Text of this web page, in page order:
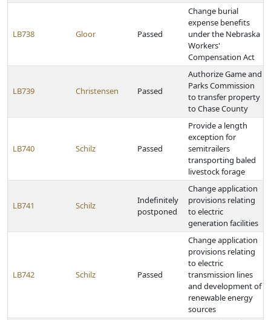
LB738 Gloor Passed
Change burial
expense benefits
under the Nebraska
Workers'
Compensation Act
LB739 Christensen Passed
Authorize Game and
Parks Commission
to transfer property
to Chase County
LB740 Schilz Passed
Provide a length
exception for
semitrailers
transporting baled
livestock forage
LB741 Schilz
Indefinitely
postponed
Change application
provisions relating
to electric
generation facilities
LB742 Schilz Passed
Change application
provisions relating
to electric
transmission lines
and development of
renewable energy
sources